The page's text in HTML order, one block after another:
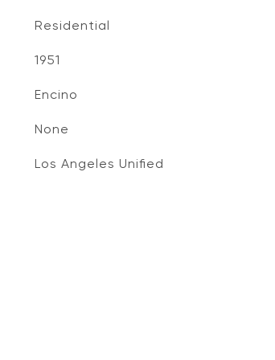
Residential
1951
Encino
None
Los Angeles Unified